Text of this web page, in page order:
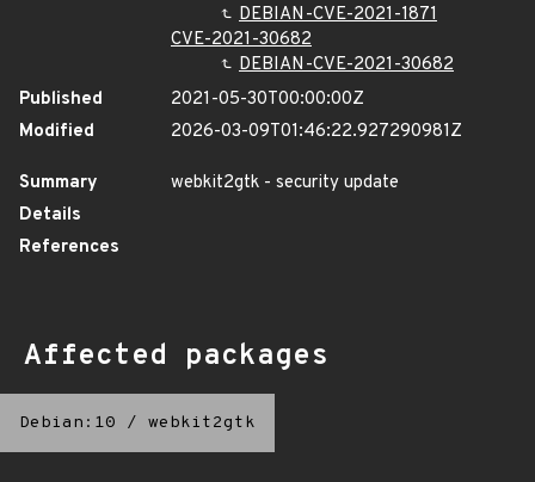
DEBIAN-CVE-2021-1871
CVE-2021-30682
DEBIAN-CVE-2021-30682
Published
2021-05-30T00:00:00Z
Modified
2026-03-09T01:46:22.927290981Z
Summary
webkit2gtk - security update
Details
References
Affected packages
Debian:10 / webkit2gtk